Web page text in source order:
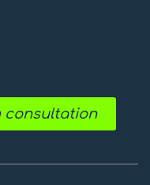
consultation